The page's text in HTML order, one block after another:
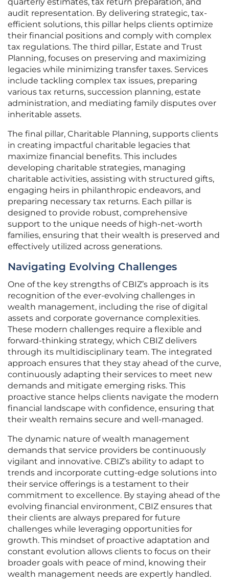
quarterly estimates, tax return preparation, and
audit representation. By delivering strategic, tax-
efficient solutions, this pillar helps clients optimize
their financial positions and comply with complex
tax regulations. The third pillar, Estate and Trust
Planning, focuses on preserving and maximizing
legacies while minimizing transfer taxes. Services
include tackling complex tax issues, preparing
various tax returns, succession planning, estate
administration, and mediating family disputes over
inheritable assets.
The final pillar, Charitable Planning, supports clients
in creating impactful charitable legacies that
maximize financial benefits. This includes
developing charitable strategies, managing
charitable activities, assisting with structured gifts,
engaging heirs in philanthropic endeavors, and
preparing necessary tax returns. Each pillar is
designed to provide robust, comprehensive
support to the unique needs of high-net-worth
families, ensuring that their wealth is preserved and
effectively utilized across generations.
Navigating Evolving Challenges
One of the key strengths of CBIZ’s approach is its
recognition of the ever-evolving challenges in
wealth management, including the rise of digital
assets and corporate governance complexities.
These modern challenges require a flexible and
forward-thinking strategy, which CBIZ delivers
through its multidisciplinary team. The integrated
approach ensures that they stay ahead of the curve,
continuously adapting their services to meet new
demands and mitigate emerging risks. This
proactive stance helps clients navigate the modern
financial landscape with confidence, ensuring that
their wealth remains secure and well-managed.
The dynamic nature of wealth management
demands that service providers be continuously
vigilant and innovative. CBIZ’s ability to adapt to
trends and incorporate cutting-edge solutions into
their service offerings is a testament to their
commitment to excellence. By staying ahead of the
evolving financial environment, CBIZ ensures that
their clients are always prepared for future
challenges while leveraging opportunities for
growth. This mindset of proactive adaptation and
constant evolution allows clients to focus on their
broader goals with peace of mind, knowing their
wealth management needs are expertly handled.